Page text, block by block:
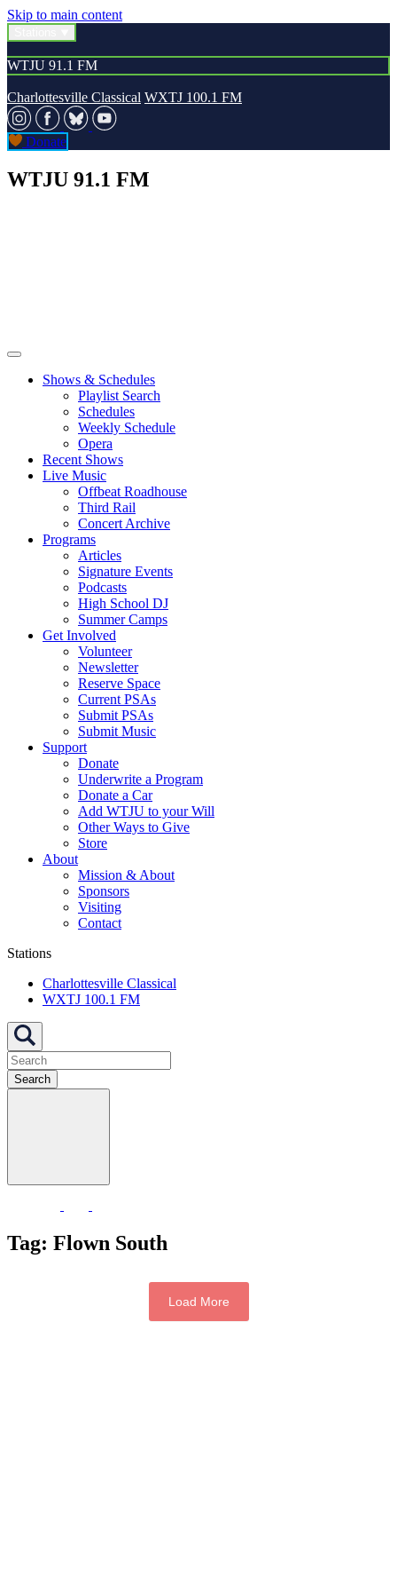
Skip to main content
WTJU 91.1 FM
Charlottesville Classical WXTJ 100.1 FM
Donate
WTJU 91.1 FM
Shows & Schedules
Playlist Search
Schedules
Weekly Schedule
Opera
Recent Shows
Live Music
Offbeat Roadhouse
Third Rail
Concert Archive
Programs
Articles
Signature Events
Podcasts
High School DJ
Summer Camps
Get Involved
Volunteer
Newsletter
Reserve Space
Current PSAs
Submit PSAs
Submit Music
Support
Donate
Underwrite a Program
Donate a Car
Add WTJU to your Will
Other Ways to Give
Store
About
Mission & About
Sponsors
Visiting
Contact
Stations
Charlottesville Classical
WXTJ 100.1 FM
Search
Tag: Flown South
Load More